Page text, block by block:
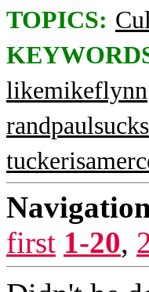
TOPICS:
likemikeflynn
randpaulsucks
first 1-20,